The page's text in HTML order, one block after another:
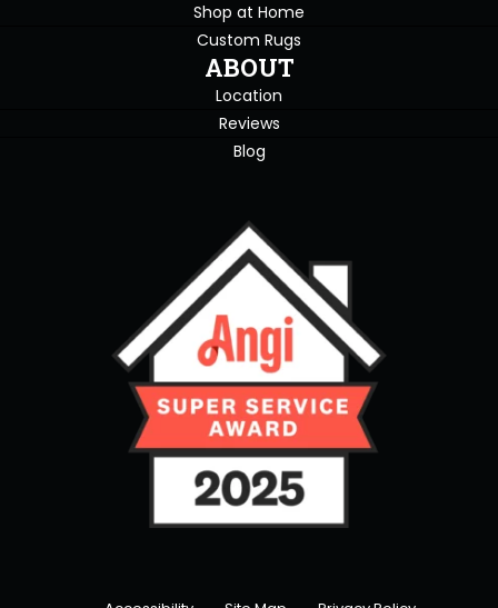
Shop at Home
Custom Rugs
ABOUT
Location
Reviews
Blog